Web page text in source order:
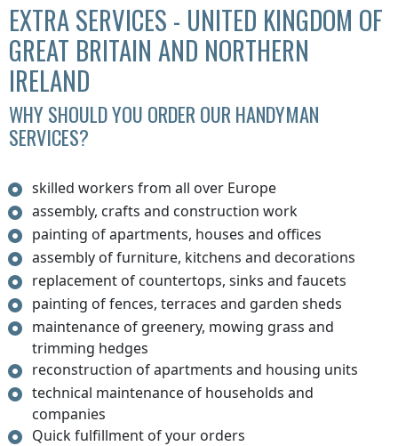
EXTRA SERVICES - UNITED KINGDOM OF
GREAT BRITAIN AND NORTHERN
IRELAND
WHY SHOULD YOU ORDER OUR HANDYMAN
SERVICES?
skilled workers from all over Europe
assembly, crafts and construction work
painting of apartments, houses and offices
assembly of furniture, kitchens and decorations
replacement of countertops, sinks and faucets
painting of fences, terraces and garden sheds
maintenance of greenery, mowing grass and
trimming hedges
reconstruction of apartments and housing units
technical maintenance of households and
companies
Quick fulfillment of your orders